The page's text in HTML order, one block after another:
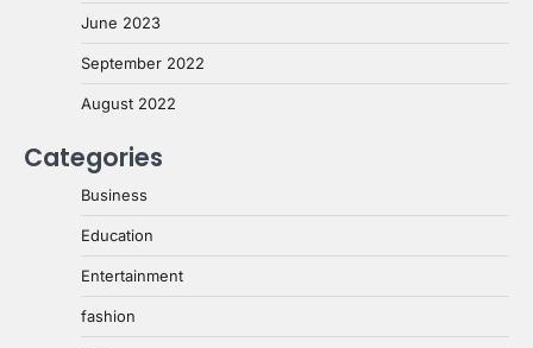
June 2023
September 2022
August 2022
Categories
Business
Education
Entertainment
fashion